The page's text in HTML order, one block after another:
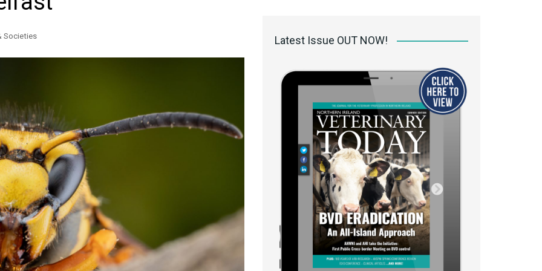
Register for the print
edition
Marketing Opportunities
Societies Latest Issue OUT NOW!